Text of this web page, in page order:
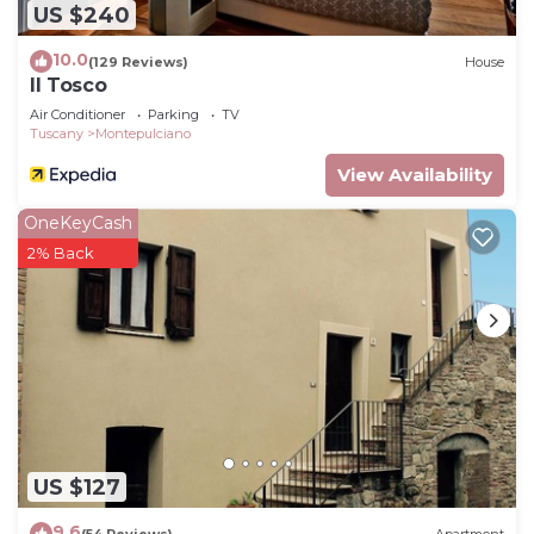
US $240
10.0(129 Reviews) House
Il Tosco
Air Conditioner Parking
TV
Tuscany
Montepulciano
View Availability
US $127
OneKeyCash
2% Back